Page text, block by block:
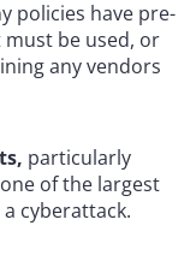
policies have pre-
be used, or
any vendors
particularly
of the largest
cyberattack.